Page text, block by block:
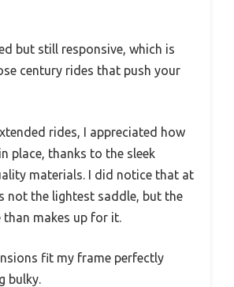
but still responsive, which is
century rides that push your
rides, I appreciated how
place, thanks to the sleek
materials. I did notice that at
not the lightest saddle, but the
makes up for it.
fit my frame perfectly
bulky.